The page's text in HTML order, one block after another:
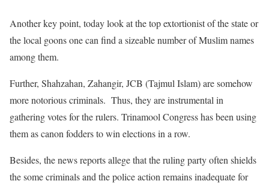
Another key point, today look at the top extortionist of the state or
the local goons one can find a sizeable number of Muslim names
among them.
Further, Shahzahan, Zahangir, JCB (Tajmul Islam) are somehow
more notorious criminals. Thus, they are instrumental in
gathering votes for the rulers. Trinamool Congress has been using
them as canon fodders to win elections in a row.
Besides, the news reports allege that the ruling party often shields
the some criminals and the police action remains inadequate for